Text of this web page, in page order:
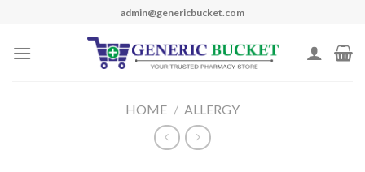
content
admin@genericbucket.com
HOME / ALLERGY